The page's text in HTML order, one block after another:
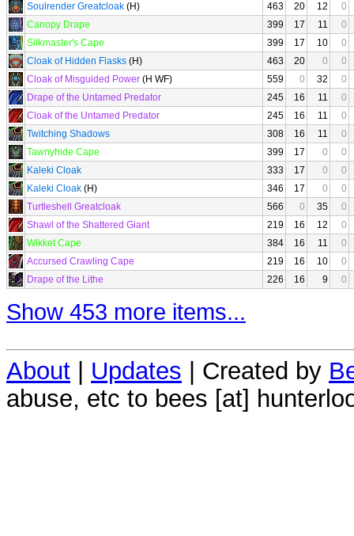
Soulrender Greatcloak (H) 463 20 12
0
Canopy Drape
399 17 11
0
Silkmaster's Cape
399 17 10
0
Cloak of Hidden Flasks (H) 463 20 0
0
Cloak of Misguided Power (H WF) 559 0 32
0
Drape of the Untamed Predator
245 16 11
0
Cloak of the Untamed Predator
245 16 11
0
Twitching Shadows
308 16 11
0
Tawnyhide Cape
399 17 0
0
Kaleki Cloak
333 17 0
0
Kaleki Cloak (H) 346 17 0
0
Turtleshell Greatcloak
566 0 35
0
Shawl of the Shattered Giant
219 16 12
0
Wikket Cape
384 16 11
0
Accursed Crawling Cape
219 16 10
0
Drape of the Lithe
226 16 9 0
Show 453 more items...
About | Updates | Created by
abuse, etc to bees [at]